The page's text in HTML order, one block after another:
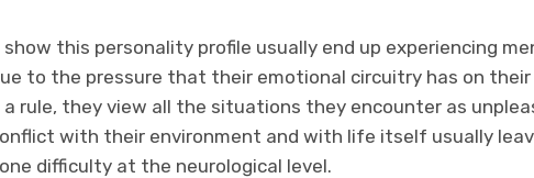
show this personality profile usually end up experiencing
to the pressure that their emotional circuitry has on their
a rule, they view all the situations they encounter as
with their environment and with life itself usually
difficulty at the neurological level.